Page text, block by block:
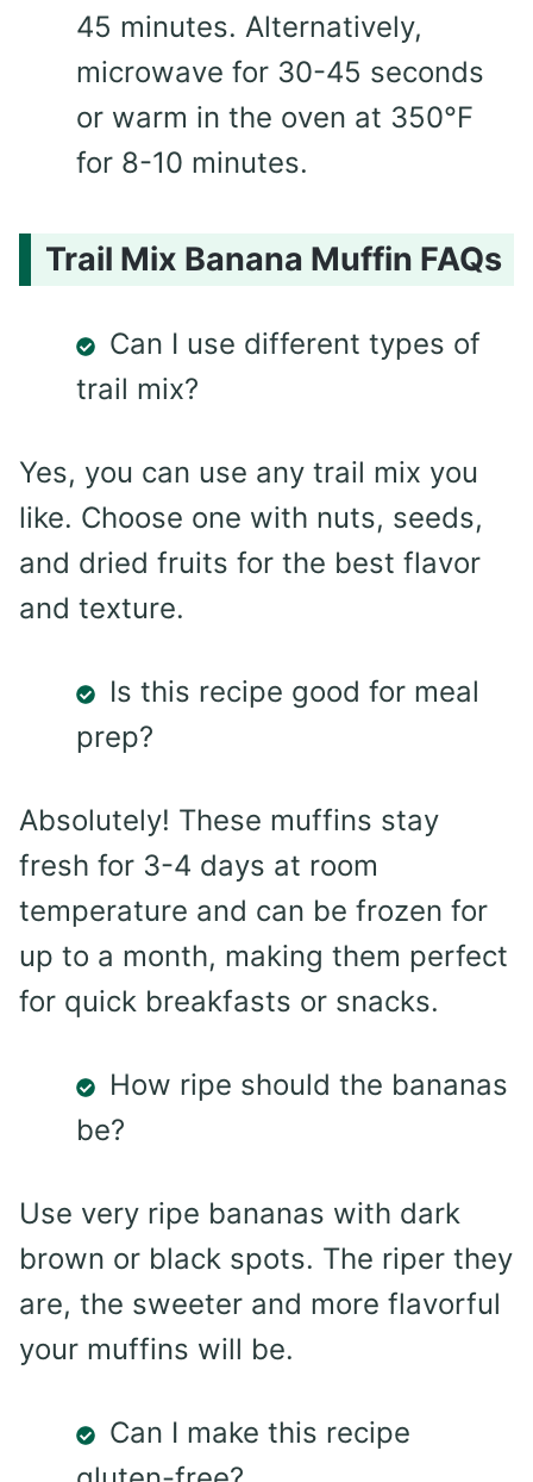
45 minutes. Alternatively,
microwave for 30-45 seconds
or warm in the oven at 350°F
for 8-10 minutes.
Trail Mix Banana Muffin FAQs
Can I use different types of
trail mix?
Yes, you can use any trail mix you
like. Choose one with nuts, seeds,
and dried fruits for the best flavor
and texture.
Is this recipe good for meal
prep?
Absolutely! These muffins stay
fresh for 3-4 days at room
temperature and can be frozen for
up to a month, making them perfect
for quick breakfasts or snacks.
How ripe should the bananas
be?
Use very ripe bananas with dark
brown or black spots. The riper they
are, the sweeter and more flavorful
your muffins will be.
Can I make this recipe